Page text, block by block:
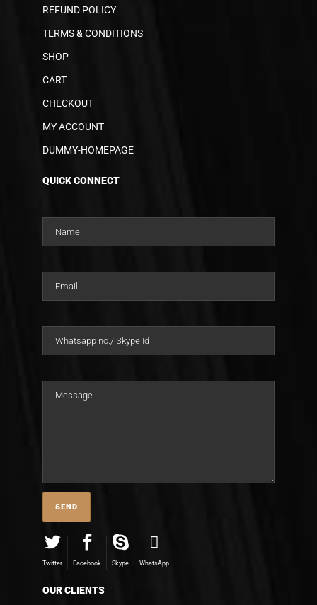
REFUND POLICY
TERMS & CONDITIONS
SHOP
CART
CHECKOUT
MY ACCOUNT
DUMMY-HOMEPAGE
QUICK CONNECT
Twitter Facebook Skype WhatsApp
OUR CLIENTS